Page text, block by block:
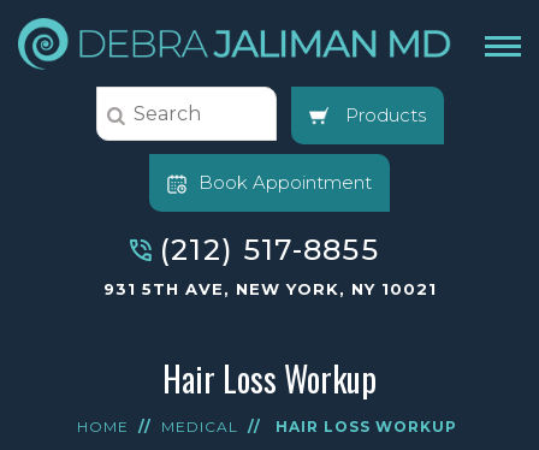
Products
Book Appointment
(212) 517-8855
931 5TH AVE, NEW YORK, NY 10021
Hair Loss Workup
HOME // MEDICAL // HAIR LOSS WORKUP